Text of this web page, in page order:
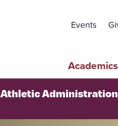
Events
navigation
Academics
Athletic Administration